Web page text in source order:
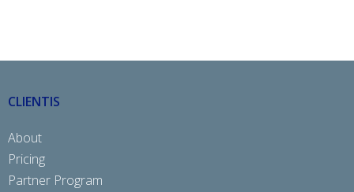
CLIENTIS
About
Pricing
Partner Program